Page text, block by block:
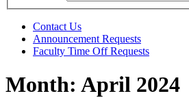
Contact Us
Announcement Requests
Faculty Time Off Requests
Month: April 2024